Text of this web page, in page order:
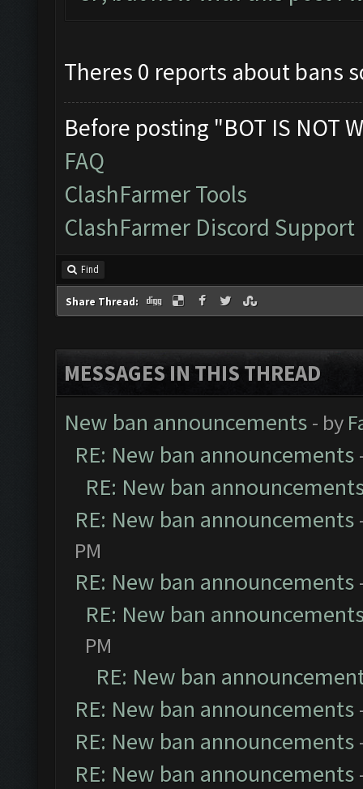
Theres 0 reports about bans
Before posting "BOT IS NOT
FAQ
ClashFarmer Tools
ClashFarmer Discord Support
Find
Share Thread:
MESSAGES IN THIS THREAD
New ban announcements - by
RE: New ban announcements
RE: New ban
RE: New ban announcements
PM
RE: New ban announcements
RE: New ban
PM
RE: New ban
RE: New ban announcements
RE: New ban announcements
RE: New ban announcements